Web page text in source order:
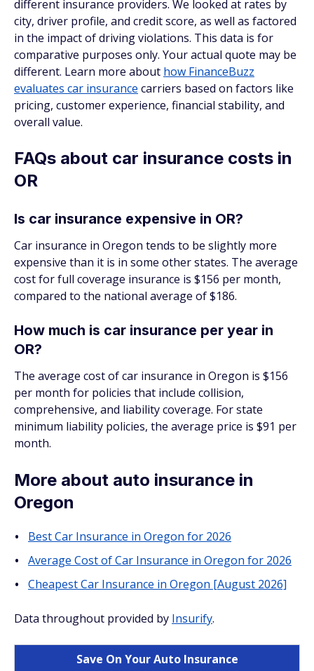
different insurance providers. We looked at rates by
city, driver profile, and credit score, as well as factored
in the impact of driving violations. This data is for
comparative purposes only. Your actual quote may be
different. Learn more about how FinanceBuzz
evaluates car insurance carriers based on factors like
pricing, customer experience, financial stability, and
overall value.
FAQs about car insurance costs in
OR
Is car insurance expensive in OR?
Car insurance in Oregon tends to be slightly more
expensive than it is in some other states. The average
cost for full coverage insurance is $156 per month,
compared to the national average of $186.
How much is car insurance per year in
OR?
The average cost of car insurance in Oregon is $156
per month for policies that include collision,
comprehensive, and liability coverage. For state
minimum liability policies, the average price is $91 per
month.
More about auto insurance in
Oregon
Best Car Insurance in Oregon for 2026
Average Cost of Car Insurance in Oregon for 2026
Cheapest Car Insurance in Oregon [August 2026]
Data throughout provided by Insurify.
Save On Your Auto Insurance